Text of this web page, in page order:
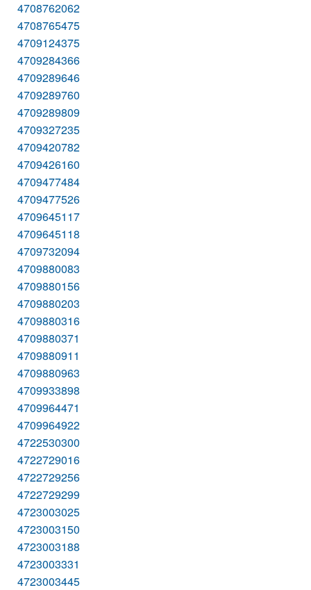
4708762062
4708765475
4709124375
4709284366
4709289646
4709289760
4709289809
4709327235
4709420782
4709426160
4709477484
4709477526
4709645117
4709645118
4709732094
4709880083
4709880156
4709880203
4709880316
4709880371
4709880911
4709880963
4709933898
4709964471
4709964922
4722530300
4722729016
4722729256
4722729299
4723003025
4723003150
4723003188
4723003331
4723003445